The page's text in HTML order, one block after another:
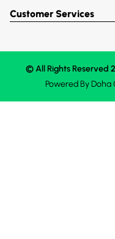
Customer Services
© All Rights Reserved
Powered ByDoha